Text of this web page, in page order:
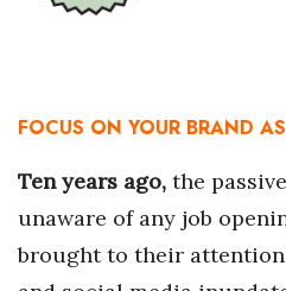
FOCUS ON YOUR BRAND
Ten years ago, the
unaware of any job
brought to their